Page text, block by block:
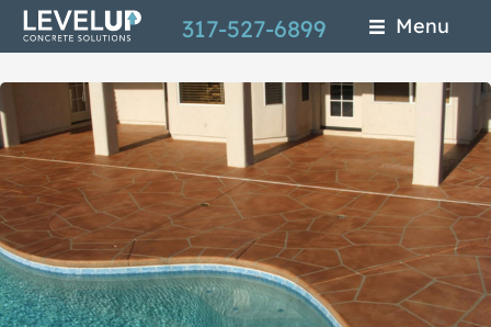
Skip
to
main
content
317-527-6899 Menu